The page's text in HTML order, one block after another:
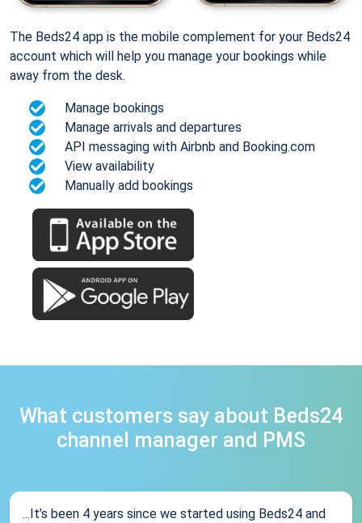
The Beds24 app is the mobile complement for your Beds24
account which will help you manage your bookings while
away from the desk.
Manage bookings
Manage arrivals and departures
API messaging with Airbnb and Booking.com
View availability
Manually add bookings
What customers say about Beds24
channel manager and PMS
...It’s been 4 years since we started using Beds24 and